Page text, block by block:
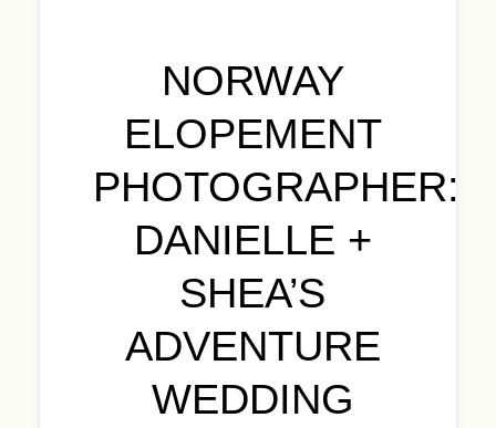
NORWAY
ELOPEMENT
PHOTOGRAPHER:
DANIELLE +
SHEA’S
ADVENTURE
WEDDING